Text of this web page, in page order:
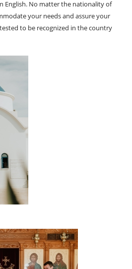
English. No matter the nationality of
your needs and assure your
to be recognized in the country